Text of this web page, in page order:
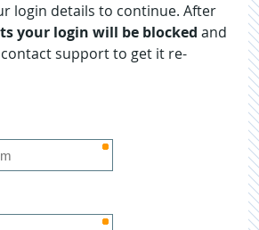
login details to continue. After
your login will be blocked and
support to get it re-